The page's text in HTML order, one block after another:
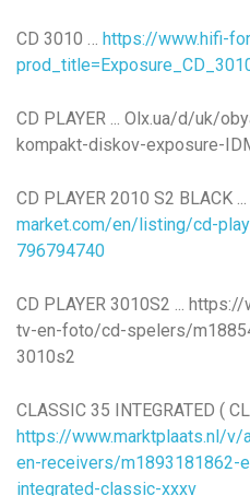
CD 3010 … https://www.hifi-
CD PLAYER ... Olx.ua/d/uk/
kompakt-diskov-exposure-
CD PLAYER 2010 S2 BLACK ...
market.com/en/listing/cd-
796794740
CD PLAYER 3010S2 ...
tv-en-foto/cd-spelers/
3010s2
CLASSIC 35 INTEGRATED (
https://www.marktplaats.nl/
en-receivers/m1893181862-
integrated-classic-xxxv